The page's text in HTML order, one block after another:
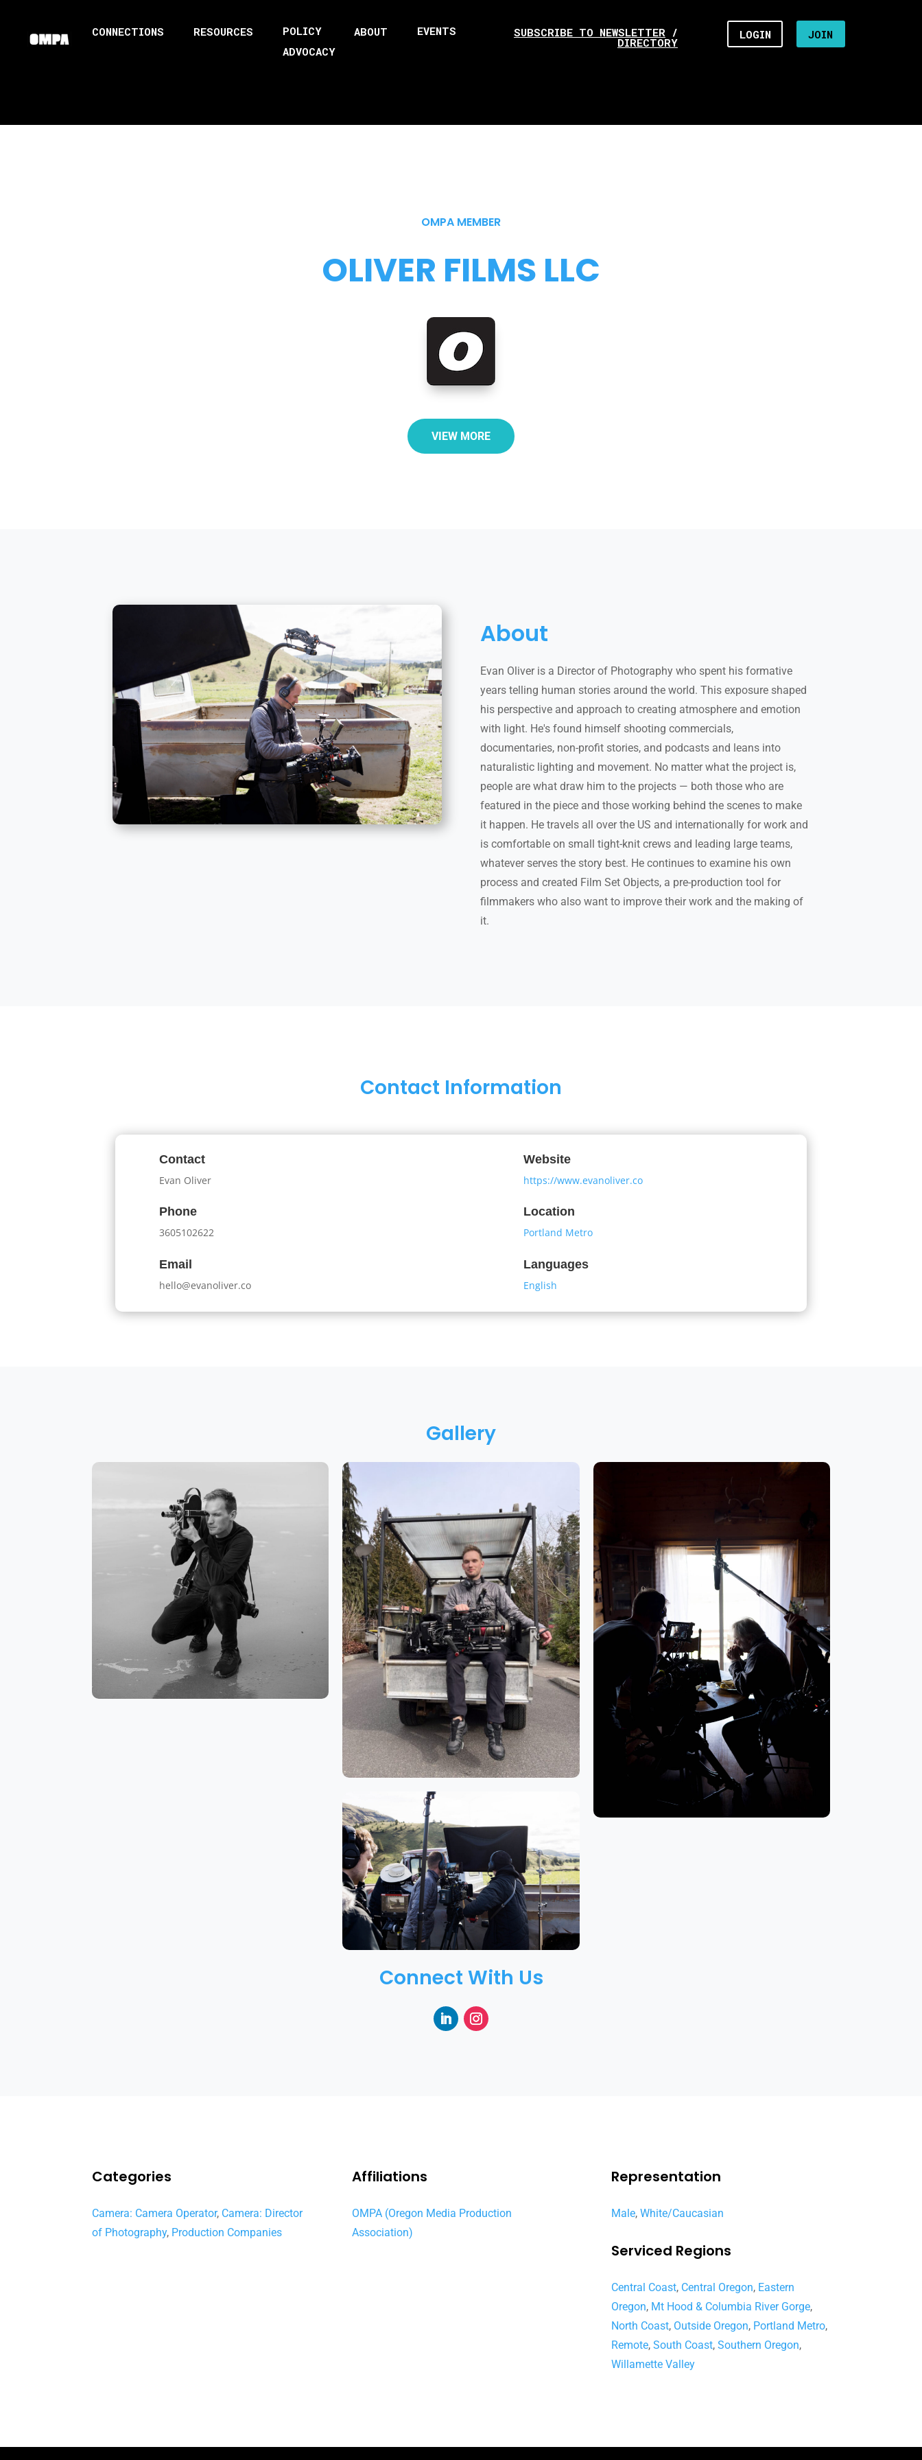
CONNECTIONS RESOURCES
POLICY
ADVOCACY
ABOUT EVENTS SUBSCRIBE TO NEWSLETTER /
DIRECTORY
LOGIN JOIN
OMPA MEMBER
OLIVER FILMS LLC
VIEW MORE
About
Evan Oliver is a Director of Photography who spent his formative
years telling human stories around the world. This exposure shaped
his perspective and approach to creating atmosphere and emotion
with light. He's found himself shooting commercials,
documentaries, non-profit stories, and podcasts and leans into
naturalistic lighting and movement. No matter what the project is,
people are what draw him to the projects — both those who are
featured in the piece and those working behind the scenes to make
it happen. He travels all over the US and internationally for work and
is comfortable on small tight-knit crews and leading large teams,
whatever serves the story best. He continues to examine his own
process and created Film Set Objects, a pre-production tool for
filmmakers who also want to improve their work and the making of
it.
Contact Information
Contact
Evan Oliver
Phone
3605102622
Email
hello@evanoliver.co
Website
https://www.evanoliver.co
Location
Portland Metro
Languages
English
Gallery
Connect With Us
Categories
Camera: Camera Operator, Camera: Director
of Photography, Production Companies
Affiliations
OMPA (Oregon Media Production
Association)
Representation
Male, White/Caucasian
Serviced Regions
Central Coast, Central Oregon, Eastern
Oregon, Mt Hood & Columbia River Gorge,
North Coast, Outside Oregon, Portland Metro,
Remote, South Coast, Southern Oregon,
Willamette Valley